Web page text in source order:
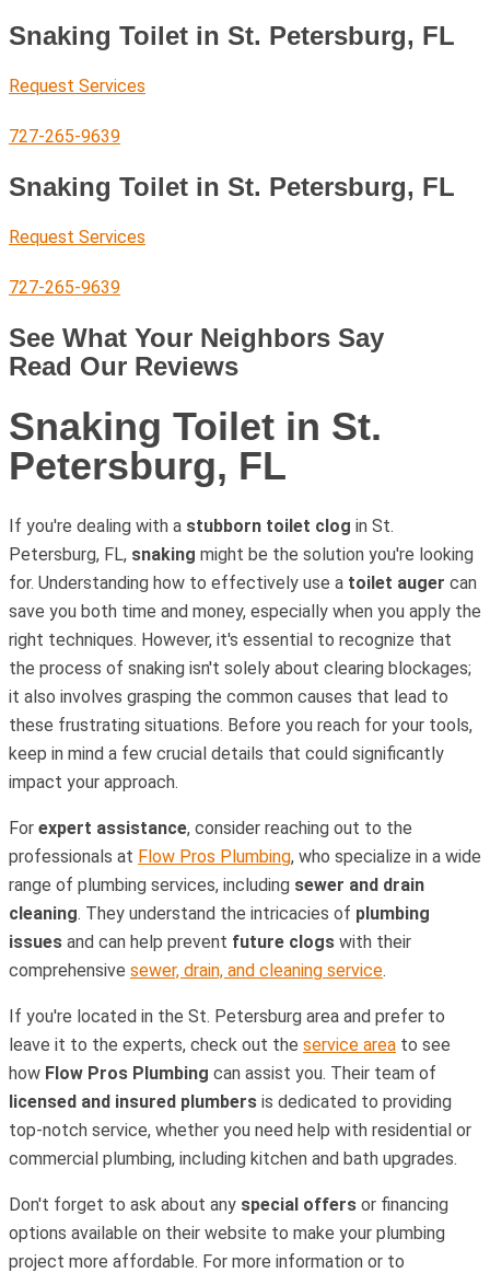
Snaking Toilet in St. Petersburg, FL
Request Services
727-265-9639
Snaking Toilet in St. Petersburg, FL
Request Services
727-265-9639
See What Your Neighbors Say
Read Our Reviews
Snaking Toilet in St.
Petersburg, FL
If you're dealing with a stubborn toilet clog in St.
Petersburg, FL, snaking might be the solution you're looking
for. Understanding how to effectively use a toilet auger can
save you both time and money, especially when you apply the
right techniques. However, it's essential to recognize that
the process of snaking isn't solely about clearing blockages;
it also involves grasping the common causes that lead to
these frustrating situations. Before you reach for your tools,
keep in mind a few crucial details that could significantly
impact your approach.
For expert assistance, consider reaching out to the
professionals at Flow Pros Plumbing, who specialize in a wide
range of plumbing services, including sewer and drain
cleaning. They understand the intricacies of plumbing
issues and can help prevent future clogs with their
comprehensive sewer, drain, and cleaning service.
If you're located in the St. Petersburg area and prefer to
leave it to the experts, check out the service area to see
how Flow Pros Plumbing can assist you. Their team of
licensed and insured plumbers is dedicated to providing
top-notch service, whether you need help with residential or
commercial plumbing, including kitchen and bath upgrades.
Don't forget to ask about any special offers or financing
options available on their website to make your plumbing
project more affordable. For more information or to